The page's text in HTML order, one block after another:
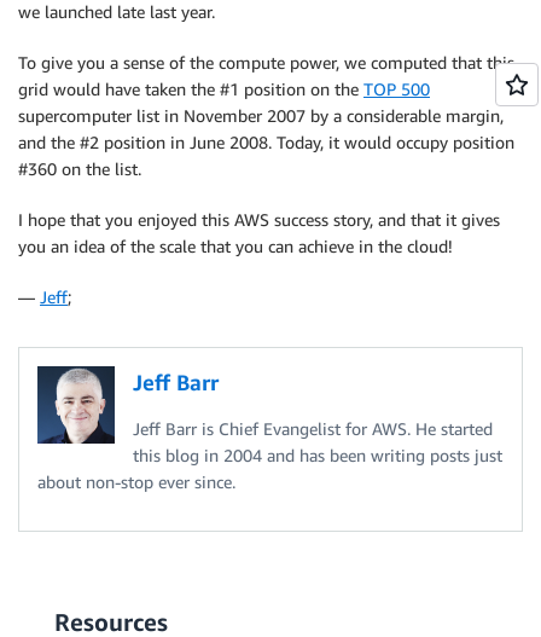
we launched late last year.
To give you a sense of the compute power, we computed that this
grid would have taken the #1 position on the TOP 500
supercomputer list in November 2007 by a considerable margin,
and the #2 position in June 2008. Today, it would occupy position
#360 on the list.
I hope that you enjoyed this AWS success story, and that it gives
you an idea of the scale that you can achieve in the cloud!
— Jeff;
Jeff Barr
Jeff Barr is Chief Evangelist for AWS. He started
this blog in 2004 and has been writing posts just
about non-stop ever since.
Resources